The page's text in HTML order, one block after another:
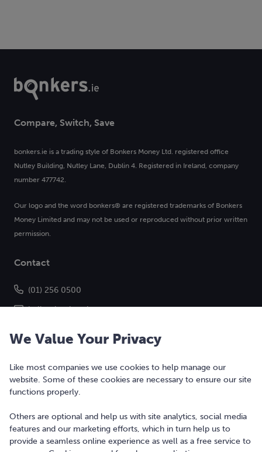
Compare, Switch, Save
bonkers.ie is a trading style of Bonkers Money Ltd. registered office
Nutley Building, Nutley Lane, Dublin 4. Registered in Ireland, company
number 477742.
Our logo and the word bonkers® are registered trademarks of Bonkers
Money Limited and may not be used or reproduced without prior written
permission.
Contact
(01) 256 0500
hello@bonkers.ie
Copyright © 2010-2026 Bonkers Money Ltd. All rights reserved.
We Value Your Privacy
Like most companies we use cookies to help manage our
website. Some of these cookies are necessary to ensure our site
functions properly.
Others are optional and help us with site analytics, social media
features and our marketing efforts, which in turn help us to
provide a seamless online experience as well as a free service to